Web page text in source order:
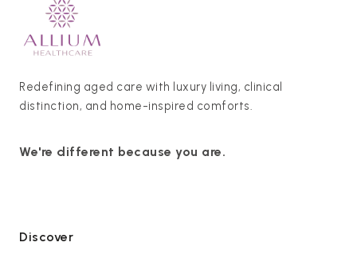
Redefining aged care with luxury living, clinical
distinction, and home-inspired comforts.
We're different because you are.
Discover